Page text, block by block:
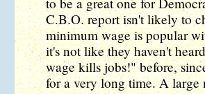
C.B.O. report isn't likely to
minimum wage is popular
it's not like they haven't
wage kills jobs!" before,
for a very long time. A